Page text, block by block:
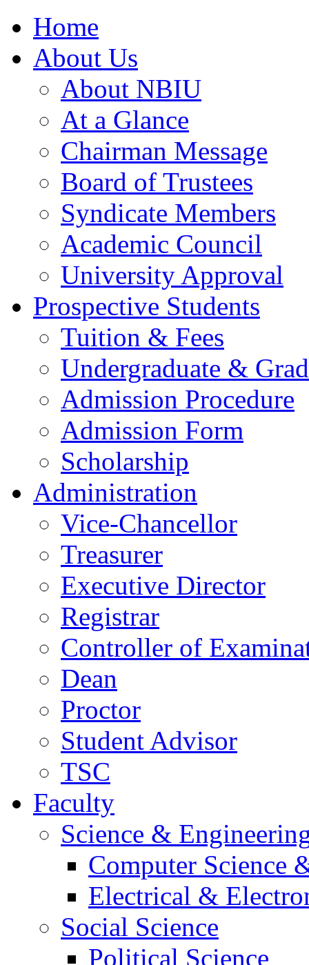
Home
About Us
About NBIU
At a Glance
Chairman Message
Board of Trustees
Syndicate Members
Academic Council
University Approval
Prospective Students
Tuition & Fees
Undergraduate &
Admission Procedure
Admission Form
Scholarship
Administration
Vice-Chancellor
Treasurer
Executive Director
Registrar
Controller of
Dean
Proctor
Student Advisor
TSC
Faculty
Science &
Computer Science
Electrical &
Social Science
Political Science